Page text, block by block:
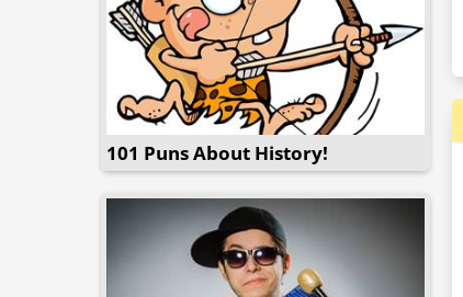
101 Puns About History!